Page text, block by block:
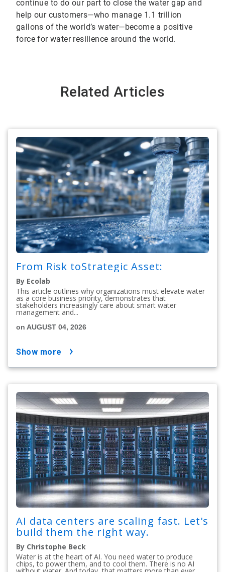
continue to do our part to close the water gap and
help our customers—who manage 1.1 trillion
gallons of the world’s water—become a positive
force for water resilience around the world.
Related Articles
From Risk toStrategic Asset:
By Ecolab
This article outlines why organizations must elevate water
as a core business priority, demonstrates that
stakeholders increasingly care about smart water
management and...
on AUGUST 04, 2026
show more
AI data centers are scaling fast. Let's
build them the right way.
By Christophe Beck
Water is at the heart of AI. You need water to produce
chips, to power them, and to cool them. There is no AI